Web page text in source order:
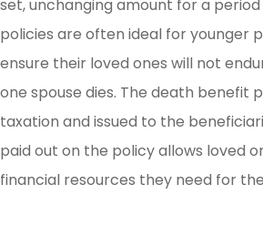
set, unchanging amount for a period
policies are often ideal for younger
ensure their loved ones will not
one spouse dies. The death benefit
taxation and issued to the
paid out on the policy allows loved
financial resources they need for